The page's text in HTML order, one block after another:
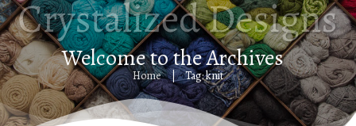
Welcome to the Archives
Home | Tag: knit